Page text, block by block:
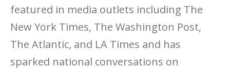
featured in media outlets including The
New York Times, The Washington Post,
The Atlantic, and LA Times and has
sparked national conversations on